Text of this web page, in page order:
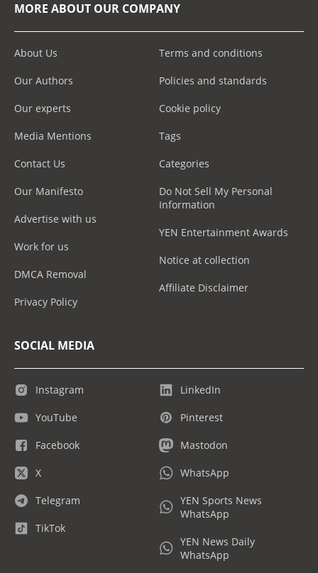
MORE ABOUT OUR COMPANY
About Us
Our Authors
Our experts
Media Mentions
Contact Us
Our Manifesto
Advertise with us
Work for us
DMCA Removal
Privacy Policy
Terms and conditions
Policies and standards
Cookie policy
Tags
Categories
Do Not Sell My Personal
Information
YEN Entertainment Awards
Notice at collection
Affiliate Disclaimer
SOCIAL MEDIA
Instagram
YouTube
Facebook
X
Telegram
TikTok
LinkedIn
Pinterest
Mastodon
WhatsApp
YEN Sports News
WhatsApp
YEN News Daily
WhatsApp